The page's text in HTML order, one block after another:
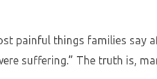
painful things families say
suffering.” The truth is,